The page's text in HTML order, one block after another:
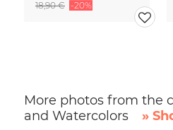
18,90 € -20%
More photos from the
and Watercolors
»